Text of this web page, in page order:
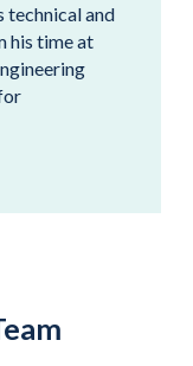
technical and
his time at